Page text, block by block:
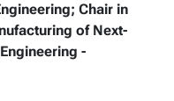
Chair in
of Next-
-